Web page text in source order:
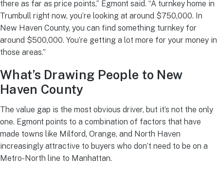
there as far as price points,” Egmont said. “A turnkey home in
Trumbull right now, you’re looking at around $750,000. In
New Haven County, you can find something turnkey for
around $500,000. You’re getting a lot more for your money in
those areas.”
What’s Drawing People to New
Haven County
The value gap is the most obvious driver, but it’s not the only
one. Egmont points to a combination of factors that have
made towns like Milford, Orange, and North Haven
increasingly attractive to buyers who don’t need to be on a
Metro-North line to Manhattan.